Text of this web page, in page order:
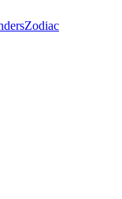
Zodiac